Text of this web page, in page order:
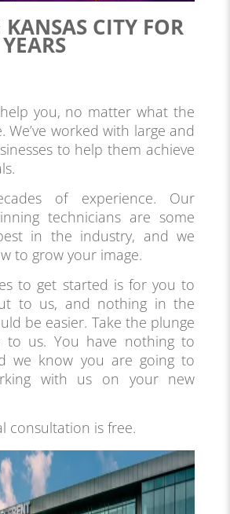
KANSAS CITY FOR
you, no matter what the
We’ve worked with large and
to help them achieve
of experience. Our
technicians are some
in the industry, and we
to grow your image.
to get started is for you to
to us, and nothing in the
be easier. Take the plunge
to us. You have nothing to
we know you are going to
with us on your new
consultation is free.